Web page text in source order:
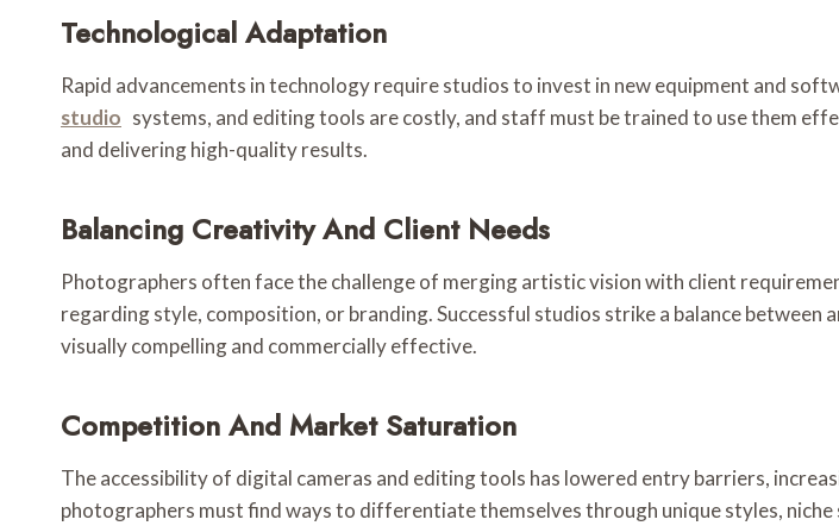
Technological Adaptation
Rapid advancements in technology require studios to invest in new equipment and
studio systems, and editing tools are costly, and staff must be trained to use them
and delivering high-quality results.
Balancing Creativity And Client Needs
Photographers often face the challenge of merging artistic vision with client
regarding style, composition, or branding. Successful studios strike a balance
visually compelling and commercially effective.
Competition And Market Saturation
The accessibility of digital cameras and editing tools has lowered entry barriers,
photographers must find ways to differentiate themselves through unique styles,